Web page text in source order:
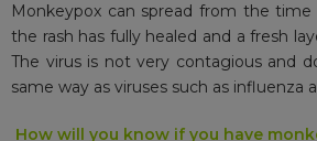
Monkeypox can spread from the
the rash has fully healed and a fresh
The virus is not very contagious and
same way as viruses such as influenza
How will you know if you have